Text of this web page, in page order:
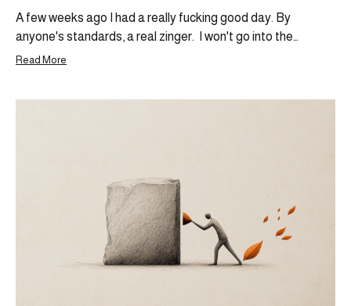
A few weeks ago I had a really fucking good day. By
anyone's standards, a real zinger. I won't go into the
specifics (yet), but an opportunity came through that I'd
Read More